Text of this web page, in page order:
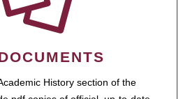
History section of the